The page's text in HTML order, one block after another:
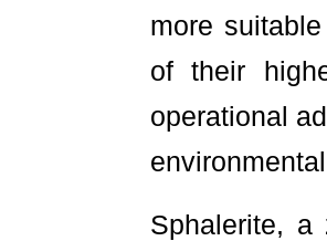
more
of their
operational
Sphalerite,